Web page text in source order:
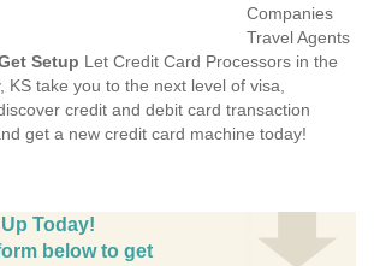
Companies
Travel Agents
Setup Let Credit Card Processors in the
KS take you to the next level of visa,
credit and debit card transaction
get a new credit card machine today!
Today!
below to get